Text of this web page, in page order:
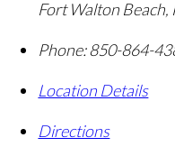
Fort Walton Beach,
Phone:850-864-
Location Details
Directions